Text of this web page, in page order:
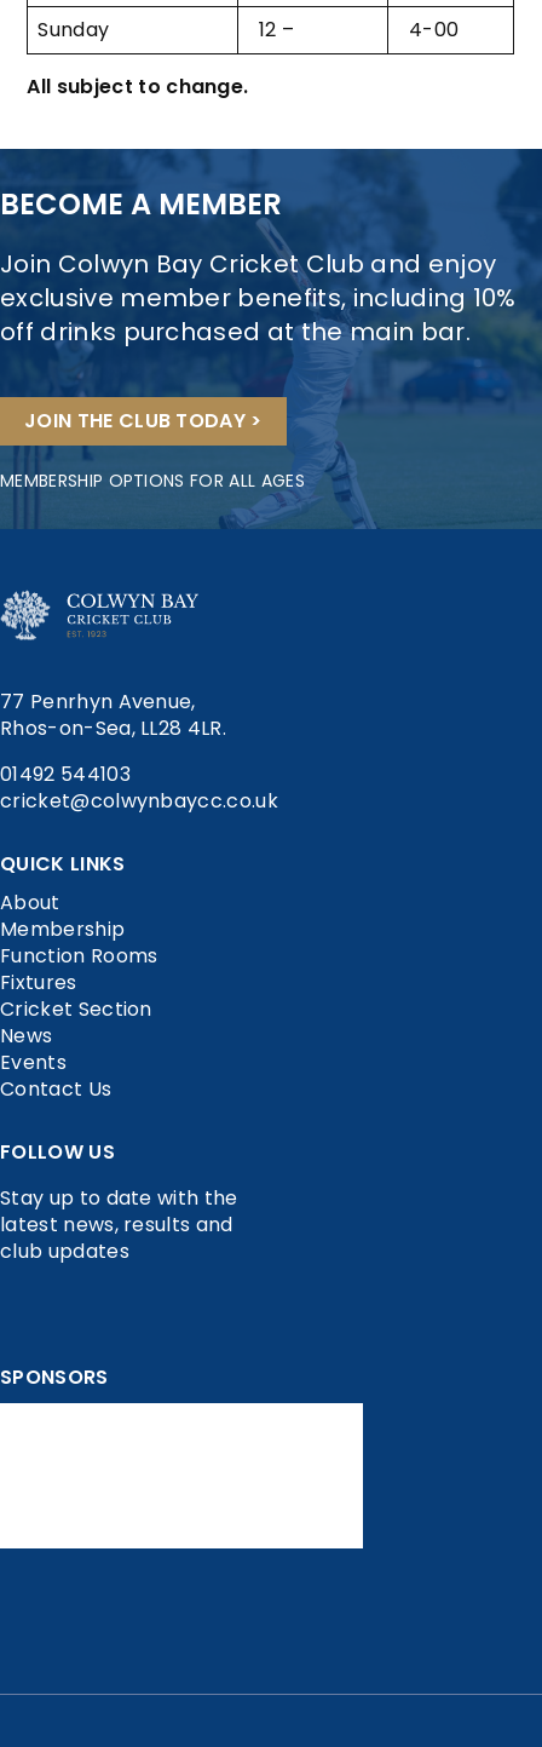
Sunday
12 – 4-00
All subject to change.
BECOME A MEMBER
Join Colwyn Bay Cricket Club and enjoy
exclusive member benefits, including 10%
off drinks purchased at the main bar.
JOIN THE CLUB TODAY >
MEMBERSHIP OPTIONS FOR ALL AGES
77 Penrhyn Avenue,
Rhos-on-Sea, LL28 4LR.
01492 544103
cricket@colwynbaycc.co.uk
QUICK LINKS
About
Membership
Function Rooms
Fixtures
Cricket Section
News
Events
Contact Us
FOLLOW US
Stay up to date with the
latest news, results and
club updates
SPONSORS